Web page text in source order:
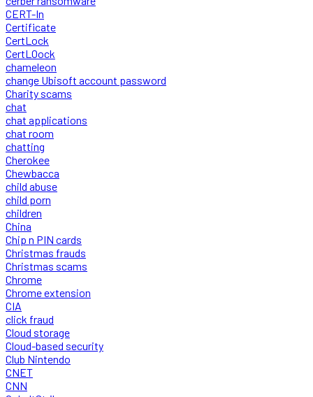
CERT-In
Certificate
CertLock
CertLOock
chameleon
change Ubisoft account password
Charity scams
chat
chat applications
chat room
chatting
Cherokee
Chewbacca
child abuse
child porn
children
China
Chip n PIN cards
Christmas frauds
Christmas scams
Chrome
Chrome extension
CIA
click fraud
Cloud storage
Cloud-based security
Club Nintendo
CNET
CNN